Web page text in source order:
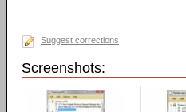
Suggest corrections
Screenshots: